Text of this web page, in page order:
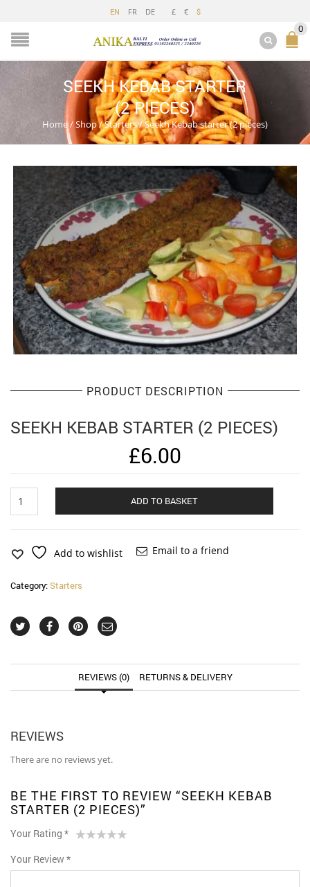
EN FR DE £ € $
0
SEEKH KEBAB STARTER
(2 PIECES)
Home/Shop/Starters/Seekh Kebab starter (2 pieces)
PRODUCT DESCRIPTION
SEEKH KEBAB STARTER (2 PIECES)
£6.00
Kebab
pieces)
quantity
ADD TO BASKET
Add to wishlist Email to a friend
Category:Starters
REVIEWS (0) RETURNS & DELIVERY
REVIEWS
There are no reviews yet.
BE THE FIRST TO REVIEW “SEEKH KEBAB
STARTER (2 PIECES)”
Your Rating *
of
5
stars
stars
Your Review *